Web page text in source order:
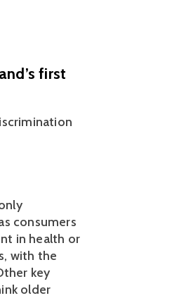
first
consumers
in health or
with the
key
older